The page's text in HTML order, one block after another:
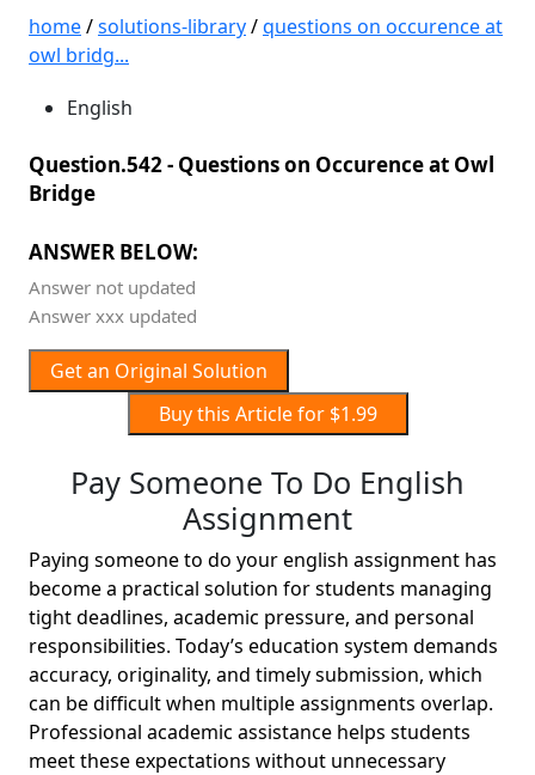
home/solutions-library/questions on occurence at
owl bridg...
English
Question.542 - Questions on Occurence at Owl
Bridge
ANSWER BELOW:
Answer not updated
Answer xxx updated
Get an Original Solution
Buy this Article for $1.99
Pay Someone To Do English
Assignment
Paying someone to do your english assignment has
become a practical solution for students managing
tight deadlines, academic pressure, and personal
responsibilities. Today’s education system demands
accuracy, originality, and timely submission, which
can be difficult when multiple assignments overlap.
Professional academic assistance helps students
meet these expectations without unnecessary